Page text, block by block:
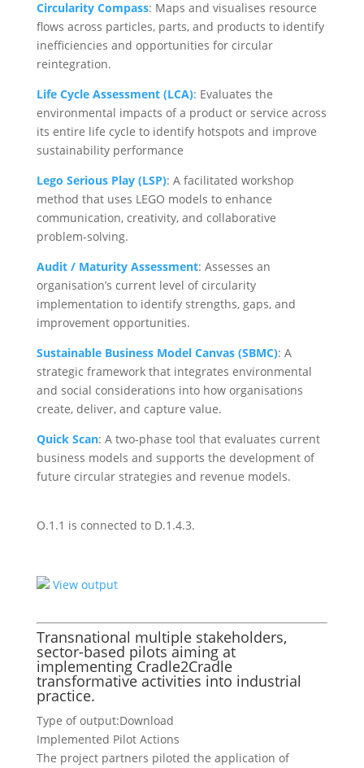
Circularity Compass: Maps and visualises resource
flows across particles, parts, and products to identify
inefficiencies and opportunities for circular
reintegration.
Life Cycle Assessment (LCA): Evaluates the
environmental impacts of a product or service across
its entire life cycle to identify hotspots and improve
sustainability performance
Lego Serious Play (LSP): A facilitated workshop
method that uses LEGO models to enhance
communication, creativity, and collaborative
problem-solving.
Audit / Maturity Assessment: Assesses an
organisation’s current level of circularity
implementation to identify strengths, gaps, and
improvement opportunities.
Sustainable Business Model Canvas (SBMC): A
strategic framework that integrates environmental
and social considerations into how organisations
create, deliver, and capture value.
Quick Scan: A two-phase tool that evaluates current
business models and supports the development of
future circular strategies and revenue models.
O.1.1 is connected to D.1.4.3.
View output
Transnational multiple stakeholders,
sector-based pilots aiming at
implementing Cradle2Cradle
transformative activities into industrial
practice.
Type of output:Download
Implemented Pilot Actions
The project partners piloted the application of